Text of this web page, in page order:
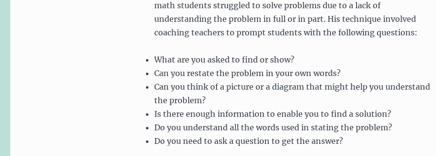
math students struggled to solve problems due to a lack of
understanding the problem in full or in part. His technique involved
coaching teachers to prompt students with the following questions:
What are you asked to find or show?
Can you restate the problem in your own words?
Can you think of a picture or a diagram that might help you understand
the problem?
Is there enough information to enable you to find a solution?
Do you understand all the words used in stating the problem?
Do you need to ask a question to get the answer?